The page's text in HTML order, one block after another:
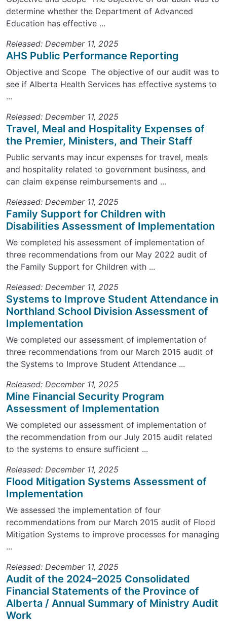
determine whether the Department of Advanced
Education has effective ...
Released: December 11, 2025
AHS Public Performance Reporting
Objective and Scope The objective of our audit was to
see if Alberta Health Services has effective systems to
...
Released: December 11, 2025
Travel, Meal and Hospitality Expenses of
the Premier, Ministers, and Their Staff
Public servants may incur expenses for travel, meals
and hospitality related to government business, and
can claim expense reimbursements and ...
Released: December 11, 2025
Family Support for Children with
Disabilities Assessment of Implementation
We completed his assessment of implementation of
three recommendations from our May 2022 audit of
the Family Support for Children with ...
Released: December 11, 2025
Systems to Improve Student Attendance in
Northland School Division Assessment of
Implementation
We completed our assessment of implementation of
three recommendations from our March 2015 audit of
the Systems to Improve Student Attendance ...
Released: December 11, 2025
Mine Financial Security Program
Assessment of Implementation
We completed our assessment of implementation of
the recommendation from our July 2015 audit related
to the systems to ensure sufficient ...
Released: December 11, 2025
Flood Mitigation Systems Assessment of
Implementation
We assessed the implementation of four
recommendations from our March 2015 audit of Flood
Mitigation Systems to improve processes for managing
...
Released: December 11, 2025
Audit of the 2024–2025 Consolidated
Financial Statements of the Province of
Alberta / Annual Summary of Ministry Audit
Work